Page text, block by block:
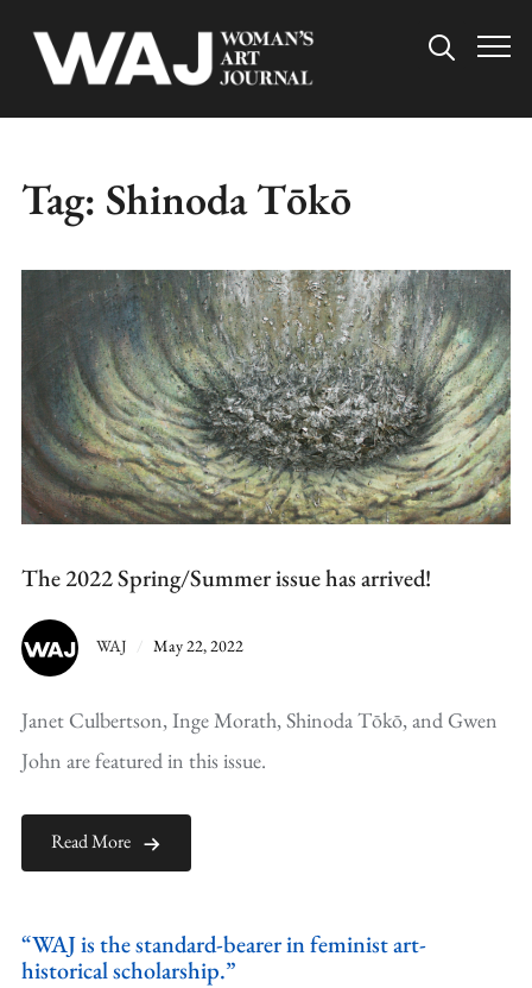
Info
Tag: Shinoda Tōkō
The 2022 Spring/Summer issue has arrived!
WAJ May 22, 2022
Janet Culbertson, Inge Morath, Shinoda Tōkō, and Gwen
John are featured in this issue.
Read More
“WAJ is the standard-bearer in feminist art-
historical scholarship.”